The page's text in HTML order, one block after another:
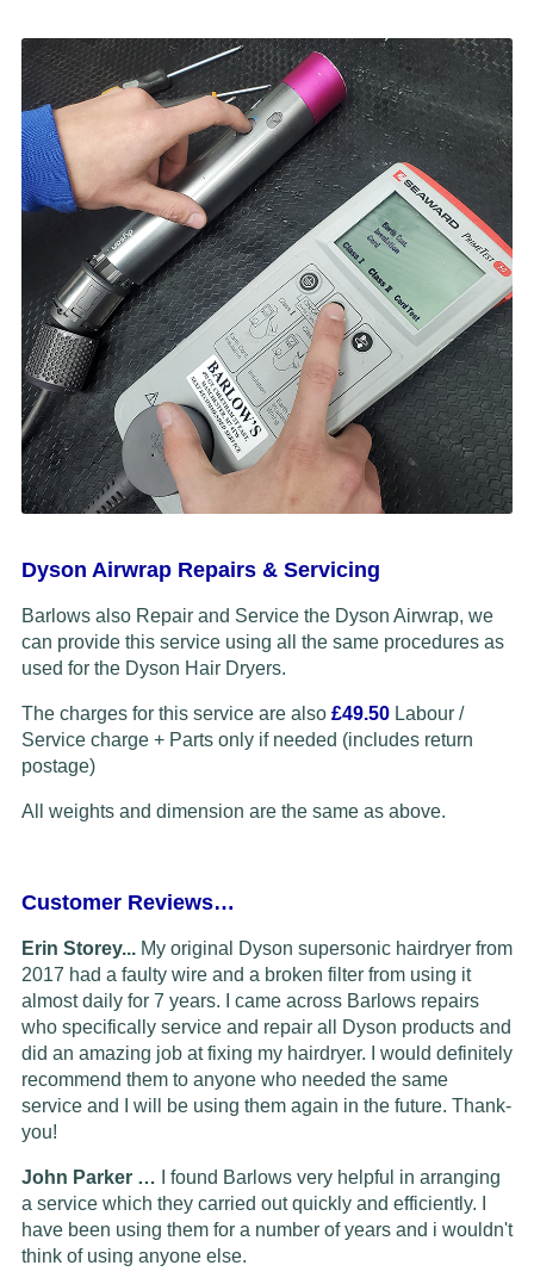
Dyson Airwrap Repairs & Servicing
Barlows also Repair and Service the Dyson Airwrap, we
can provide this service using all the same procedures as
used for the Dyson Hair Dryers.
The charges for this service are also £49.50Labour /
Service charge + Parts only if needed (includes return
postage)
All weights and dimension are the same as above.
Customer Reviews…
Erin Storey... My original Dyson supersonic hairdryer from
2017 had a faulty wire and a broken filter from using it
almost daily for 7 years. I came across Barlows repairs
who specifically service and repair all Dyson products and
did an amazing job at fixing my hairdryer. I would definitely
recommend them to anyone who needed the same
service and I will be using them again in the future. Thank-
you!
John Parker … I found Barlows very helpful in arranging
a service which they carried out quickly and efficiently. I
have been using them for a number of years and i wouldn't
think of using anyone else.